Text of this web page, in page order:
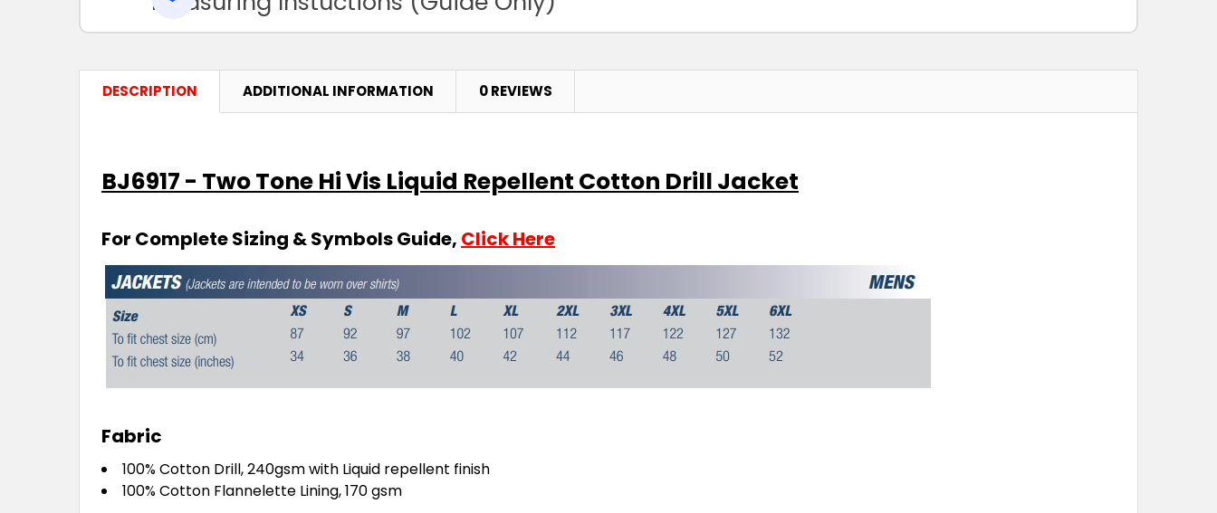
DESCRIPTION ADDITIONAL INFORMATION 0 REVIEWS
BJ6917 - Two Tone Hi Vis Liquid Repellent Cotton Drill Jacket
For Complete Sizing & Symbols Guide, Click Here
Fabric
100% Cotton Drill, 240gsm with Liquid repellent finish
100% Cotton Flannelette Lining, 170 gsm